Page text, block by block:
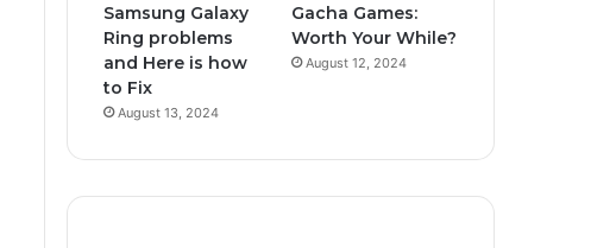
Samsung Galaxy
Ring problems
and Here is how
to Fix
August 13, 2024
Gacha Games:
Worth Your While?
August 12, 2024